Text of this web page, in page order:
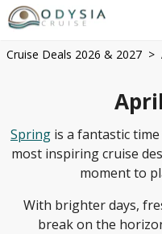
Cruise Deals 2026 & 2027
Spring is a fantastic
most inspiring cruise
moment to
With brighter days,
break on the